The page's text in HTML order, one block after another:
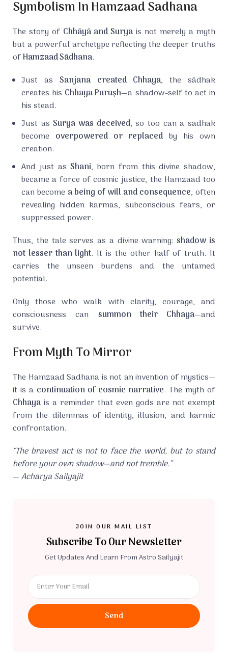
Symbolism In Hamzaad Sadhana
The story of Chhāyā and Surya is not merely a myth
but a powerful archetype reflecting the deeper truths
ofHamzaad Sādhana.
Just asSanjana created Chhaya, the sādhak
creates his Chhaya Puruṣh—a shadow-self to act in
his stead.
Just asSurya was deceived, so too can a sādhak
become overpowered or replaced by his own
creation.
And just asShani, born from this divine shadow,
became a force of cosmic justice, the Hamzaad too
can become a being of will and consequence, often
revealing hidden karmas, subconscious fears, or
suppressed power.
Thus, the tale serves as a divine warning:shadow is
not lesser than light. It is the other half of truth. It
carries the unseen burdens and the untamed
potential.
Only those who walk with clarity, courage, and
consciousness can summon their Chhaya—and
survive.
From Myth To Mirror
The Hamzaad Sadhana is not an invention of mystics—
it is a continuation of cosmic narrative. The myth of
Chhaya is a reminder that even gods are not exempt
from the dilemmas of identity, illusion, and karmic
confrontation.
“The bravest act is not to face the world, but to stand
before your own shadow—and not tremble.”
—Acharya Sailyajit
JOIN OUR MAIL LIST
Subscribe To Our Newsletter
Get Updates And Learn From Astro Sailyajit
Send